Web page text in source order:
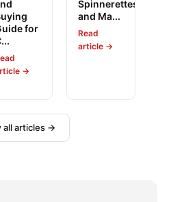
for
→
Spinnerettes
and Ma...
Read
article →
all articles →